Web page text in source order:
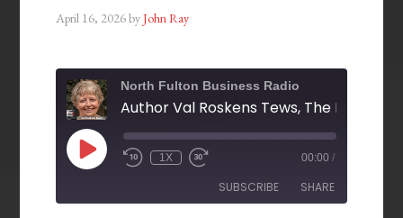
April 16, 2026byJohn Ray
North Fulton Business Radio
1X 00:00 /
SUBSCRIBE SHARE